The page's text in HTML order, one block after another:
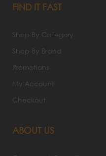
FIND IT FAST
Shop By Category
Shop By Brand
Promotions
My Account
Checkout
ABOUT US